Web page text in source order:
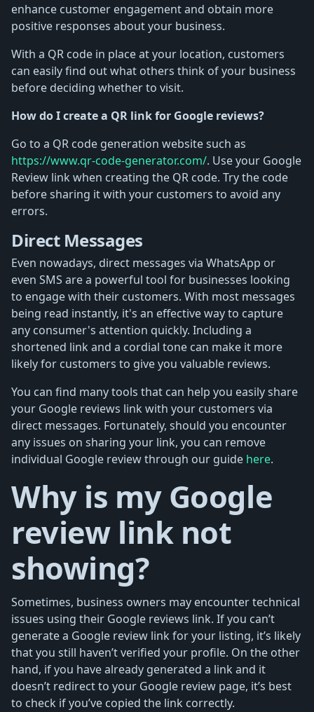
enhance customer engagement and obtain more
positive responses about your business.
With a QR code in place at your location, customers
can easily find out what others think of your business
before deciding whether to visit.
How do I create a QR link for Google reviews?
Go to a QR code generation website such as
https://www.qr-code-generator.com/. Use your Google
Review link when creating the QR code. Try the code
before sharing it with your customers to avoid any
errors.
Direct Messages
Even nowadays, direct messages via WhatsApp or
even SMS are a powerful tool for businesses looking
to engage with their customers. With most messages
being read instantly, it's an effective way to capture
any consumer's attention quickly. Including a
shortened link and a cordial tone can make it more
likely for customers to give you valuable reviews.
You can find many tools that can help you easily share
your Google reviews link with your customers via
direct messages. Fortunately, should you encounter
any issues on sharing your link, you can remove
individual Google review through our guide here.
Why is my Google
review link not
showing?
Sometimes, business owners may encounter technical
issues using their Google reviews link. If you can’t
generate a Google review link for your listing, it’s likely
that you still haven’t verified your profile. On the other
hand, if you have already generated a link and it
doesn’t redirect to your Google review page, it’s best
to check if you’ve copied the link correctly.